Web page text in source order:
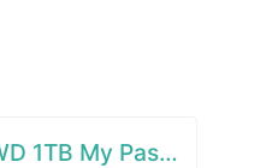
WD 1TB My Passport Go SSD Cobalt Portable External Storage